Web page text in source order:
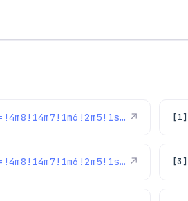
https://www.google.com/maps/reviews/data=!4m8!14m7!1m6!2m5!1sChdDSUhNMG9nS0VJQ0FnSUQ4dDlLeWl3RRAB!2m1!1s0x0:0xc3f2ee6ae4a3fedf!3m1!1s2@1:CIHM0ogKEICAgID8t9KyiwE%7CCgwIrPH9nAYQiOb_nwE%7C?hl=en-US ↗ [1]
https://www.google.com/maps/reviews/data=!4m8!14m7!1m6!2m5!1sChdDSUhNMG9nS0VJQ0FnSURXaFktcTZ3RRAB!2m1!1s0x0:0xc3f2ee6ae4a3fedf!3m1!1s2@1:CIHM0ogKEICAgIDWhY-q6wE%7CCgwIkN2MkgYQ8JbnhAI%7C?hl=en-US ↗ [3]